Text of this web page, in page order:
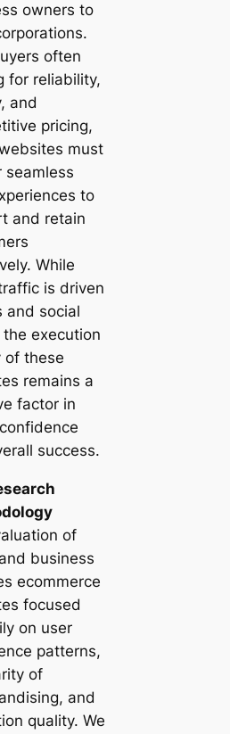
owners to
often
for reliability,
and
pricing,
must
seamless
to
and retain
While
is driven
and social
execution
of these
remains a
factor in
success.
of
business
ecommerce
focused
on user
patterns,
of
and
quality. We